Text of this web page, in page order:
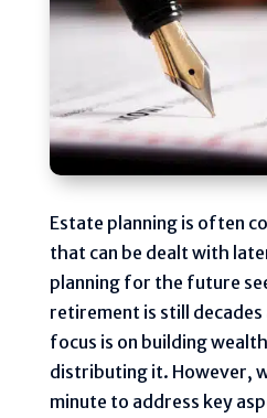
Estate planning is often
that can be dealt with
planning for the future
retirement is still
focus is on building
distributing it. However,
minute to address key